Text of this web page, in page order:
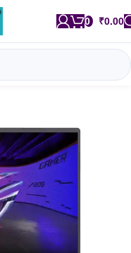
0 ₹0.00